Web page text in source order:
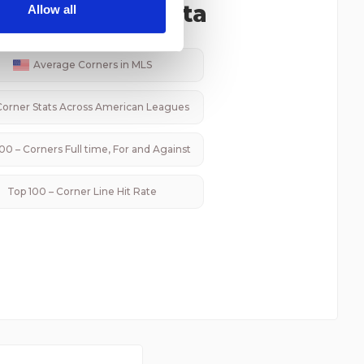
Allow allCorner Data
Average Corners in MLS
Stats Across American Leagues
– Corners Full time, For and Against
Top 100 – Corner Line Hit Rate